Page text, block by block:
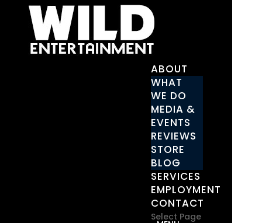
ABOUT
WHAT
WE DO
MEDIA &
EVENTS
REVIEWS
STORE
BLOG
SERVICES
EMPLOYMENT
CONTACT
Select Page